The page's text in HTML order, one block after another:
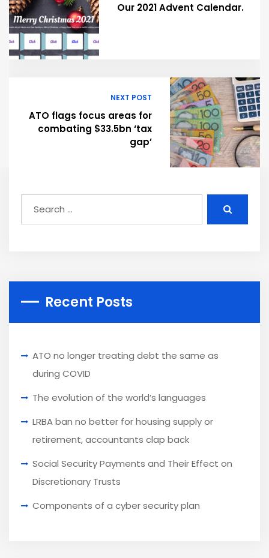
Our 2021 Advent Calendar.
NEXT POST
ATO flags focus areas for
combating $33.5bn ‘tax
gap’
Recent Posts
ATO no longer treating debt the same as
during COVID
The evolution of the world’s languages
LRBA ban no better for housing supply or
retirement, accountants clap back
Social Security Payments and Their Effect on
Discretionary Trusts
Components of a cyber security plan